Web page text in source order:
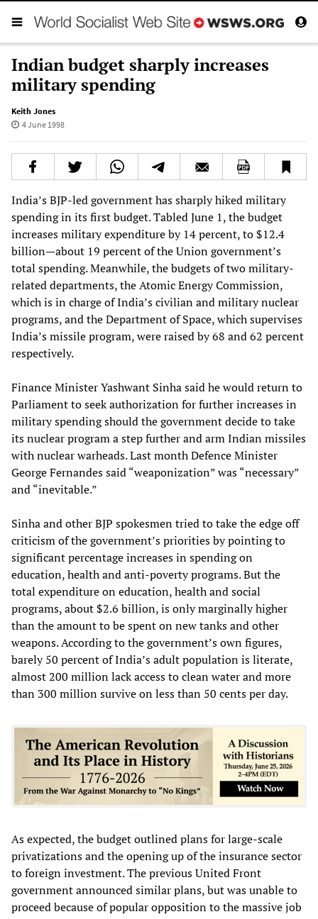
Indian budget sharply increases
military spending
Keith Jones
4 June 1998
India’s BJP-led government has sharply hiked military
spending in its first budget. Tabled June 1, the budget
increases military expenditure by 14 percent, to $12.4
billion—about 19 percent of the Union government’s
total spending. Meanwhile, the budgets of two military-
related departments, the Atomic Energy Commission,
which is in charge of India’s civilian and military nuclear
programs, and the Department of Space, which supervises
India’s missile program, were raised by 68 and 62 percent
respectively.
Finance Minister Yashwant Sinha said he would return to
Parliament to seek authorization for further increases in
military spending should the government decide to take
its nuclear program a step further and arm Indian missiles
with nuclear warheads. Last month Defence Minister
George Fernandes said “weaponization” was “necessary”
and “inevitable.”
Sinha and other BJP spokesmen tried to take the edge off
criticism of the government’s priorities by pointing to
significant percentage increases in spending on
education, health and anti-poverty programs. But the
total expenditure on education, health and social
programs, about $2.6 billion, is only marginally higher
than the amount to be spent on new tanks and other
weapons. According to the government’s own figures,
barely 50 percent of India’s adult population is literate,
almost 200 million lack access to clean water and more
than 300 million survive on less than 50 cents per day.
As expected, the budget outlined plans for large-scale
privatizations and the opening up of the insurance sector
to foreign investment. The previous United Front
government announced similar plans, but was unable to
proceed because of popular opposition to the massive job